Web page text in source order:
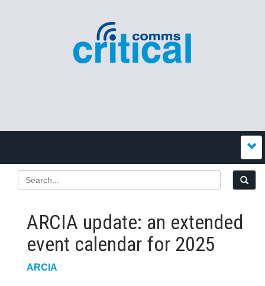
ARCIA update: an extended
event calendar for 2025
ARCIA